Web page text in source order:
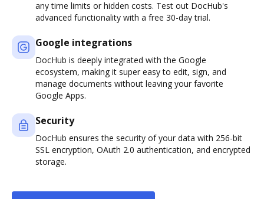
any time limits or hidden costs. Test out DocHub's
advanced functionality with a free 30-day trial.
Google integrations
DocHub is deeply integrated with the Google
ecosystem, making it super easy to edit, sign, and
manage documents without leaving your favorite
Google Apps.
Security
DocHub ensures the security of your data with 256-bit
SSL encryption, OAuth 2.0 authentication, and encrypted
storage.